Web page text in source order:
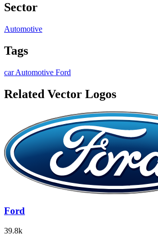
Sector
Automotive
Tags
carAutomotive Ford
Related Vector Logos
Ford
39.8k